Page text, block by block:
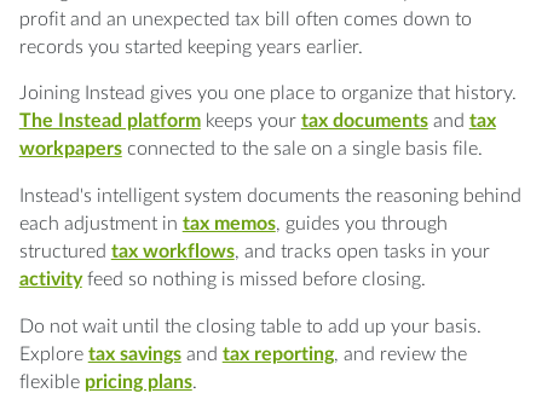
profit and an unexpected tax bill often comes down to
records you started keeping years earlier.
Joining Instead gives you one place to organize that history.
The Instead platformkeeps your tax documentsand tax
workpapersconnected to the sale on a single basis file.
Instead's intelligent system documents the reasoning behind
each adjustment in tax memos, guides you through
structured tax workflows, and tracks open tasks in your
activityfeed so nothing is missed before closing.
Do not wait until the closing table to add up your basis.
Explore tax savingsand tax reporting, and review the
flexible pricing plans.